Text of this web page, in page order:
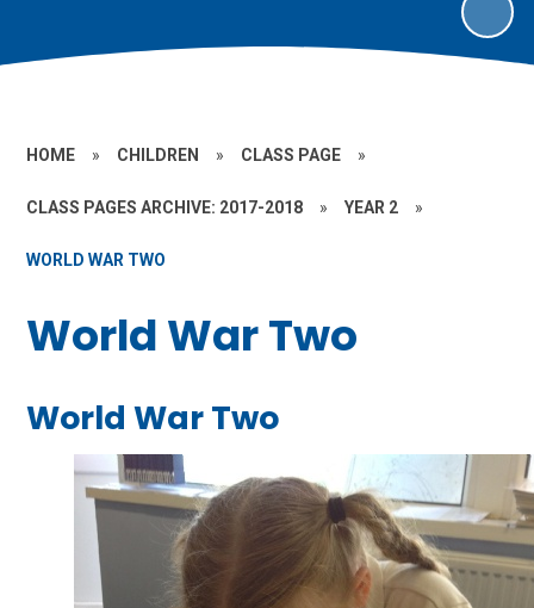
HOME » CHILDREN » CLASS PAGE »
CLASS PAGES ARCHIVE: 2017-2018 » YEAR 2 »
WORLD WAR TWO
World War Two
World War Two